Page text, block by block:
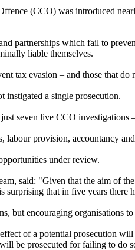
(CCO) was introduced
partnerships which fail to
liable themselves.
tax evasion – and those that
instigated a single prosecution.
seven live CCO investigations
provision, accountancy
under review.
said: "Given that the aim of
that in five years there
but encouraging organisations
of a potential prosecution
be prosecuted for failing to do